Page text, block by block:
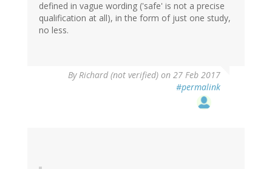
defined in vague wording ('safe' is not a precise
qualification at all), in the form of just one study,
no less.
ByRichard (not verified) on 27 Feb 2017
#permalink